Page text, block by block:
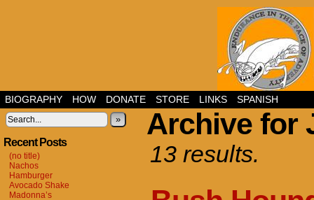
BIOGRAPHY HOW DONATE STORE LINKS SPANISH
»
Recent Posts
(no title)
Nachos
Hamburger
Avocado Shake
Madonna’s
Archive for
13 results.